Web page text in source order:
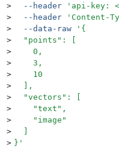
>
  --header
' api-key:
>
  --header
' Content-
>
  --data-raw
' {
>
  "points": [
>
    0,
>
    3,
>
    10
>
  ],
>
  "vectors": [
>
    "text",
>
    "image"
>
> } '